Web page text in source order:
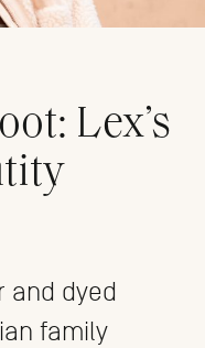
Lex’s
and dyed
family